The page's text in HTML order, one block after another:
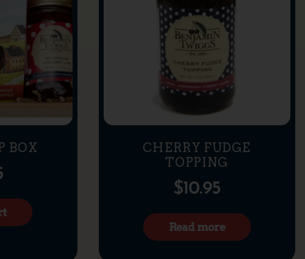
BOX
CHERRY FUDGE
TOPPING
$10.95
Read more